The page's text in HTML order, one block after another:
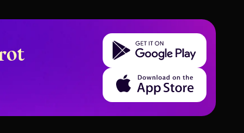
Get it on Google Play
Download on the App Store